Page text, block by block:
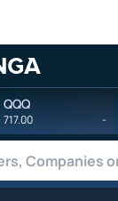
QQQ
717.00 -